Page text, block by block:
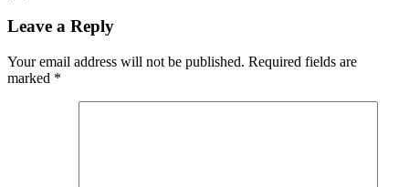
Leave a Reply
Your email address will not be published. Required fields are
marked *